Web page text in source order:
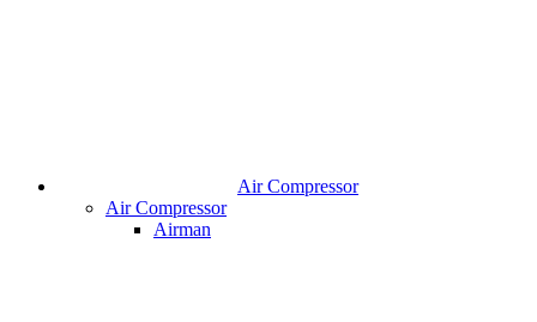
Air Compressor
Air Compressor
Airman